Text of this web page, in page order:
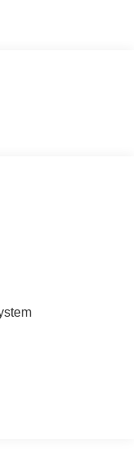
Paducah,
Louisville,
Tennesee,